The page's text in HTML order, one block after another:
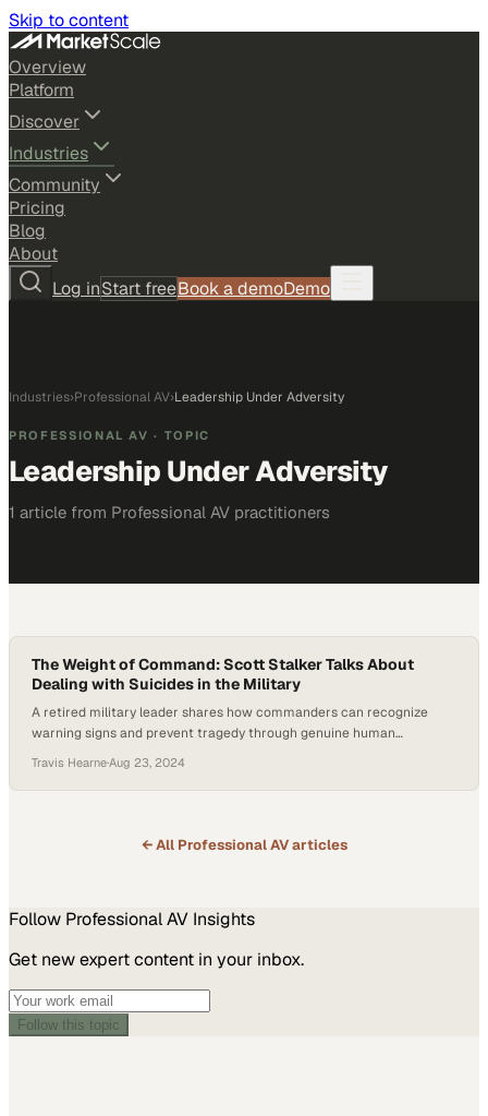
Skip to content
Overview
Platform
Discover
Industries
Community
Pricing
Blog
About
Log inStart freeBook a demoDemo
Industries›Professional AV›Leadership Under Adversity
PROFESSIONAL AV · TOPIC
Leadership Under Adversity
1 article from Professional AV practitioners
The Weight of Command: Scott Stalker Talks About
Dealing with Suicides in the Military
A retired military leader shares how commanders can recognize
warning signs and prevent tragedy through genuine human
Travis Hearne·Aug 23, 2024
← All Professional AVarticles
Follow Professional AV Insights
Get new expert content in your inbox.
Follow this topic